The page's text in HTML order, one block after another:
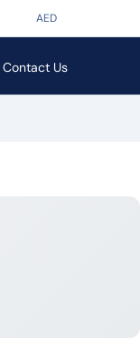
AED
Contact Us